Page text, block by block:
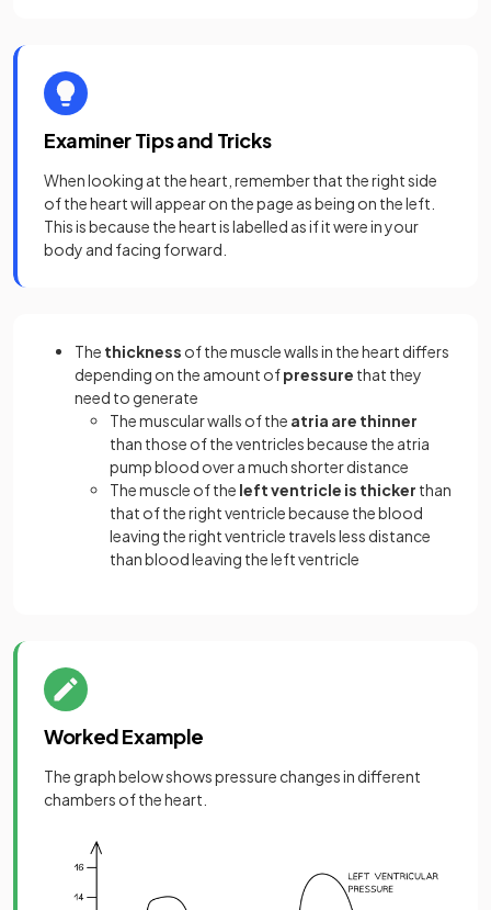
Examiner Tips and Tricks
When looking at the heart, remember that the right side
of the heart will appear on the page as being on the left.
This is because the heart is labelled as if it were in your
body and facing forward.
The thickness of the muscle walls in the heart differs
depending on the amount ofpressure that they
need to generate
The muscular walls of the atria are thinner
than those of the ventricles because the atria
pump blood over a much shorter distance
The muscle of the left ventricle is thicker than
that of the right ventricle because the blood
leaving the right ventricle travels less distance
than blood leaving the left ventricle
Worked Example
The graph below shows pressure changes in different
chambers of the heart.